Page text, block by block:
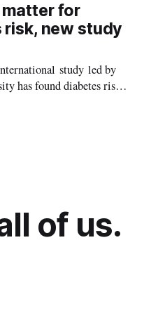
for
risk, new study
study led by
has found diabetes risk
of us.